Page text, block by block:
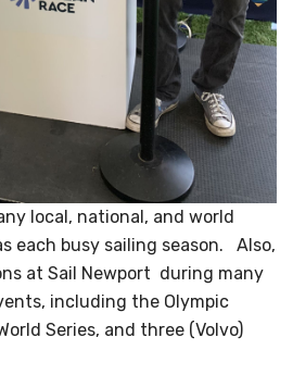
local, national, and world
each busy sailing season. Also,
at Sail Newport during many
including the Olympic
Series, and three (Volvo)